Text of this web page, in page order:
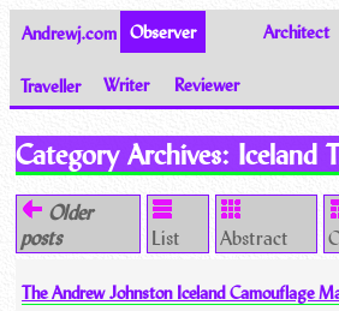
Andrewj.com Observer Architect
Traveller Writer
Reviewer
Thoughts on the World
Category Archives: Iceland
Older
posts
List Abstract
The Andrew Johnston Iceland Camouflage